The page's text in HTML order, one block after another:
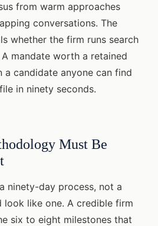
from warm approaches
conversations. The
whether the firm runs search
mandate worth a retained
a candidate anyone can find
in ninety seconds.
Must Be
ninety-day process, not a
look like one. A credible firm
six to eight milestones that